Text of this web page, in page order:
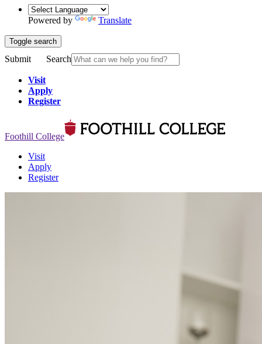
Powered by Translate
Toggle search
Submit Search
Visit
Apply
Register
Foothill College
Visit
Apply
Register